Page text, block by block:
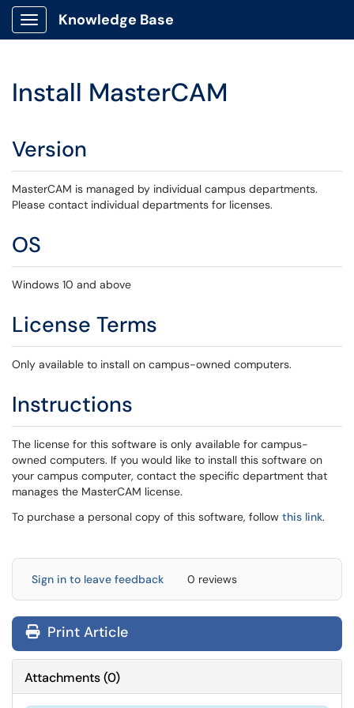
Show Applications Menu
Knowledge Base
Install MasterCAM
Version
MasterCAM is managed by individual campus departments.
Please contact individual departments for licenses.
OS
Windows 10 and above
License Terms
Only available to install on campus-owned computers.
Instructions
The license for this software is only available for campus-
owned computers. If you would like to install this software on
your campus computer, contact the specific department that
manages the MasterCAM license.
To purchase a personal copy of this software, follow this link.
Sign in to leave feedback 0 reviews
Print Article
Attachments(0)